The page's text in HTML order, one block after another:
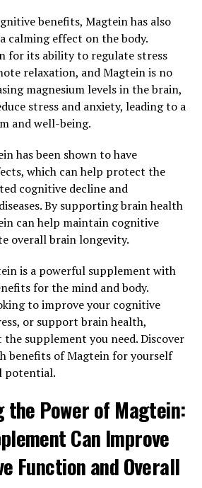
benefits, Magtein has also
calming effect on the body.
for its ability to regulate stress
relaxation, and Magtein is no
magnesium levels in the brain,
stress and anxiety, leading to a
and well-being.
has been shown to have
which can help protect the
cognitive decline and
By supporting brain health
can help maintain cognitive
overall brain longevity.
is a powerful supplement with
for the mind and body.
to improve your cognitive
or support brain health,
supplement you need. Discover
benefits of Magtein for yourself
potential.
the Power of Magtein:
Can Improve
Function and Overall